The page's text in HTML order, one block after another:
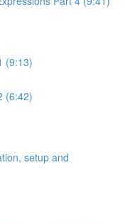
(9:13)
(6:42)
setup and